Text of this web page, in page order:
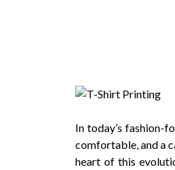
In today’s fashion-
comfortable, and a
heart of this